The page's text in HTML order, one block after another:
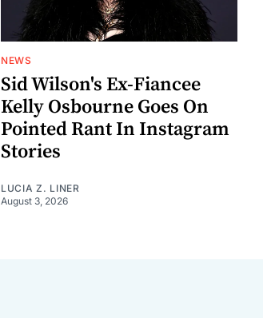
NEWS
Sid Wilson's Ex-Fiancee
Kelly Osbourne Goes On
Pointed Rant In Instagram
Stories
LUCIA Z. LINER
August 3, 2026